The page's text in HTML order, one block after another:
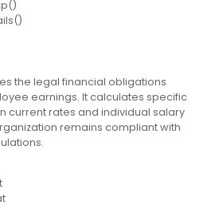
the legal financial obligations
earnings. It calculates specific
current rates and individual salary
remains compliant with